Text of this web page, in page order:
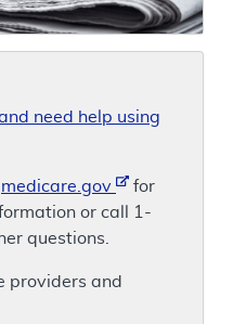
need help using
medicare.gov
for
or call 1-
questions.
providers and